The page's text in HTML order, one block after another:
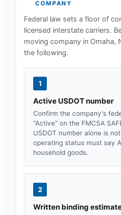
COMPANY
Federal law sets a floor of
licensed interstate carriers.
moving company in Omaha,
the following.
1
Active USDOT number
Confirm the company's
“Active” on the FMCSA
USDOT number alone is
operating status must say
household goods.
2
Written binding